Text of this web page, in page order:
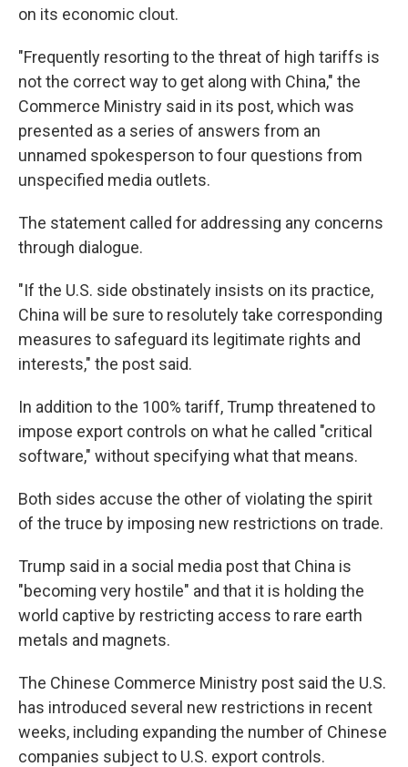
on its economic clout.
"Frequently resorting to the threat of high tariffs is
not the correct way to get along with China," the
Commerce Ministry said in its post, which was
presented as a series of answers from an
unnamed spokesperson to four questions from
unspecified media outlets.
The statement called for addressing any concerns
through dialogue.
"If the U.S. side obstinately insists on its practice,
China will be sure to resolutely take corresponding
measures to safeguard its legitimate rights and
interests," the post said.
In addition to the 100% tariff, Trump threatened to
impose export controls on what he called "critical
software," without specifying what that means.
Both sides accuse the other of violating the spirit
of the truce by imposing new restrictions on trade.
Trump said in a social media post that China is
"becoming very hostile" and that it is holding the
world captive by restricting access to rare earth
metals and magnets.
The Chinese Commerce Ministry post said the U.S.
has introduced several new restrictions in recent
weeks, including expanding the number of Chinese
companies subject to U.S. export controls.